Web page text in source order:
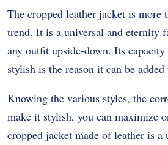
The cropped leather jacket is more
trend. It is a universal and eternity
any outfit upside-down. Its
stylish is the reason it can be
Knowing the various styles, the
make it stylish, you can maximize
cropped jacket made of leather is a